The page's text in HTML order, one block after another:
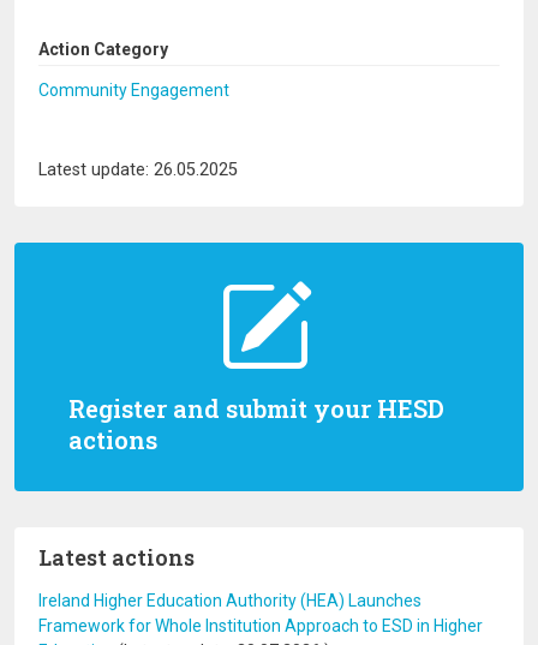
Register and submit your HESD
actions
Latest actions
Ireland Higher Education Authority (HEA) Launches
Framework for Whole Institution Approach to ESD in Higher
Action Category
Community Engagement
Latest update: 26.05.2025